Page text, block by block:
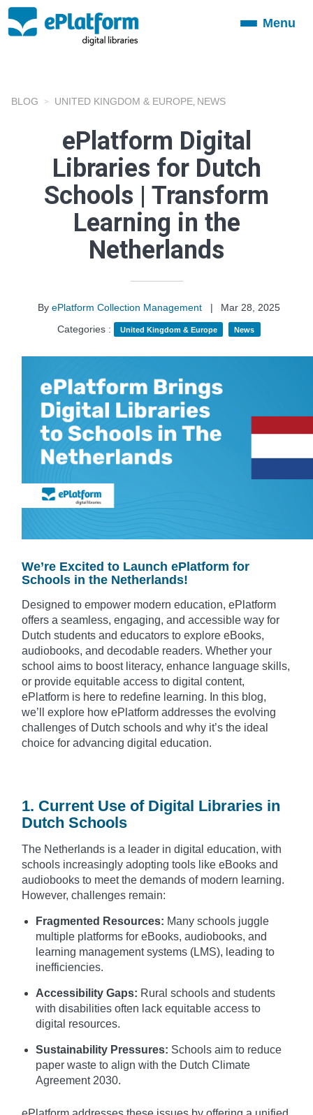
ToggleMenu
BLOG UNITED KINGDOM & EUROPE NEWS
ePlatform Digital
Libraries for Dutch
Schools | Transform
Learning in the
Netherlands
By ePlatform Collection Management |
Mar 28, 2025
Categories :
United Kingdom & Europe News
We’re Excited to Launch ePlatform for
Schools in the Netherlands!
Designed to empower modern education, ePlatform
offers a seamless, engaging, and accessible way for
Dutch students and educators to explore eBooks,
audiobooks, and decodable readers. Whether your
school aims to boost literacy, enhance language skills,
or provide equitable access to digital content,
ePlatform is here to redefine learning. In this blog,
we’ll explore how ePlatform addresses the evolving
challenges of Dutch schools and why it’s the ideal
choice for advancing digital education.
1. Current Use of Digital Libraries in
Dutch Schools
The Netherlands is a leader in digital education, with
schools increasingly adopting tools like eBooks and
audiobooks to meet the demands of modern learning.
However, challenges remain:
Fragmented Resources: Many schools juggle
multiple platforms for eBooks, audiobooks, and
learning management systems (LMS), leading to
inefficiencies.
Accessibility Gaps: Rural schools and students
with disabilities often lack equitable access to
digital resources.
Sustainability Pressures: Schools aim to reduce
paper waste to align with the Dutch Climate
Agreement 2030.